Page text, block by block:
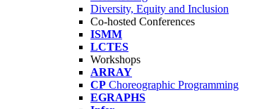
Diversity, Equity and Inclusion
Co-hosted Conferences
ISMM
LCTES
Workshops
ARRAY
CP Choreographic Programming
EGRAPHS